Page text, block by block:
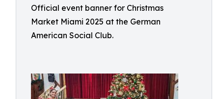
Official event banner for Christmas
Market Miami 2025 at the German
American Social Club.